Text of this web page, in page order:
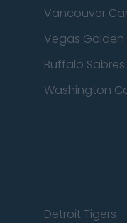
Vancouver
Vegas Golden
Buffalo Sabres
Washington
Detroit Tigers